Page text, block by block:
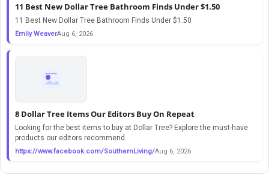
11 Best New Dollar Tree Bathroom Finds Under $1.50
11 Best New Dollar Tree Bathroom Finds Under $1.50
Emily WeaverAug 6, 2026
8 Dollar Tree Items Our Editors Buy On Repeat
Looking for the best items to buy at Dollar Tree? Explore the must-have
products our editors recommend.
https://www.facebook.com/SouthernLiving/Aug 6, 2026